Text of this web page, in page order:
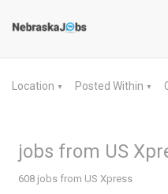
Location ▼ Posted Within ▼
jobs from US
608 jobs from US Xpress